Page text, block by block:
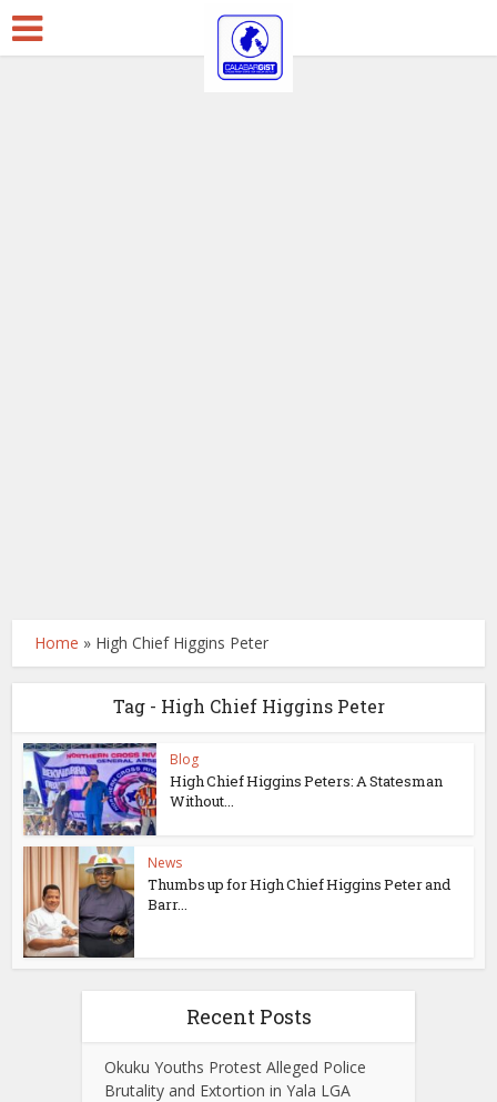
Home » High Chief Higgins Peter
Tag - High Chief Higgins Peter
Blog
High Chief Higgins Peters: A Statesman
Without...
News
Thumbs up for High Chief Higgins Peter and
Barr...
Recent Posts
Okuku Youths Protest Alleged Police
Brutality and Extortion in Yala LGA